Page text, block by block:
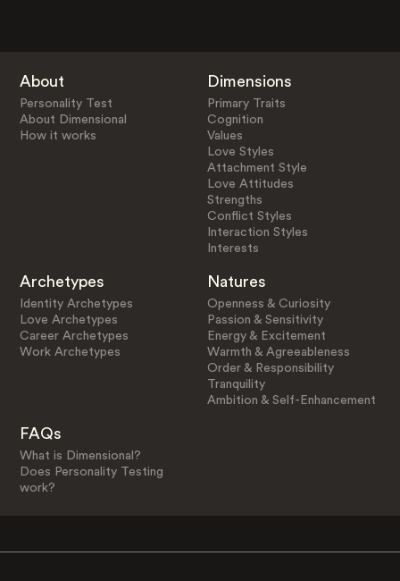
About
Personality Test
About Dimensional
How it works
Dimensions
Primary Traits
Cognition
Values
Love Styles
Attachment Style
Love Attitudes
Strengths
Conflict Styles
Interaction Styles
Interests
Archetypes
Identity Archetypes
Love Archetypes
Career Archetypes
Work Archetypes
Natures
Openness & Curiosity
Passion & Sensitivity
Energy & Excitement
Warmth & Agreeableness
Order & Responsibility
Tranquility
Ambition & Self-Enhancement
FAQs
What is Dimensional?
Does Personality Testing
work?